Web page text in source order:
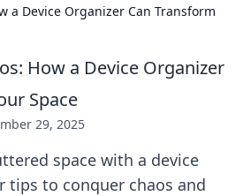
a Device Organizer Can Transform
How a Device Organizer
Space
29, 2025
space with a device
tips to conquer chaos and